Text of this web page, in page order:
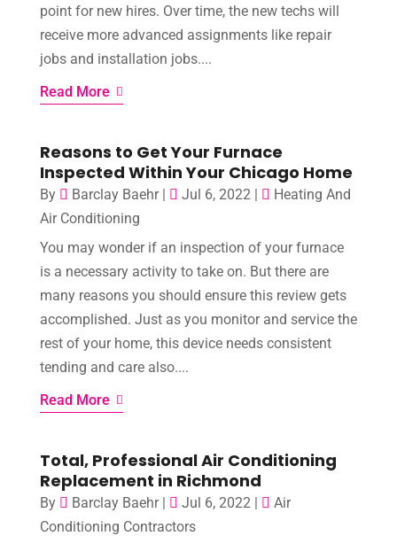
point for new hires. Over time, the new techs will
receive more advanced assignments like repair
jobs and installation jobs....
Read More
Reasons to Get Your Furnace
Inspected Within Your Chicago Home
By Barclay Baehr| Jul 6, 2022 |
Heating And
Air Conditioning
You may wonder if an inspection of your furnace
is a necessary activity to take on. But there are
many reasons you should ensure this review gets
accomplished. Just as you monitor and service the
rest of your home, this device needs consistent
tending and care also....
Read More
Total, Professional Air Conditioning
Replacement in Richmond
By Barclay Baehr| Jul 6, 2022 |
Air
Conditioning Contractors